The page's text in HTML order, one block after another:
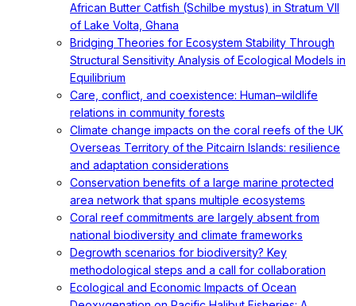
African Butter Catfish (Schilbe mystus) in Stratum VII
of Lake Volta, Ghana
Bridging Theories for Ecosystem Stability Through
Structural Sensitivity Analysis of Ecological Models in
Equilibrium
Care, conflict, and coexistence: Human–wildlife
relations in community forests
Climate change impacts on the coral reefs of the UK
Overseas Territory of the Pitcairn Islands: resilience
and adaptation considerations
Conservation benefits of a large marine protected
area network that spans multiple ecosystems
Coral reef commitments are largely absent from
national biodiversity and climate frameworks
Degrowth scenarios for biodiversity? Key
methodological steps and a call for collaboration
Ecological and Economic Impacts of Ocean